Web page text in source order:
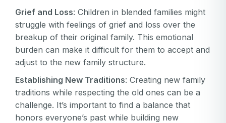
Grief and Loss: Children in blended families might
struggle with feelings of grief and loss over the
breakup of their original family. This emotional
burden can make it difficult for them to accept and
adjust to the new family structure.
Establishing New Traditions: Creating new family
traditions while respecting the old ones can be a
challenge. It’s important to find a balance that
honors everyone’s past while building new